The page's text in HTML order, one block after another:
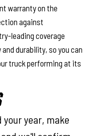
warranty on the
against
leading coverage
durability, so you can
truck performing at its
your year, make